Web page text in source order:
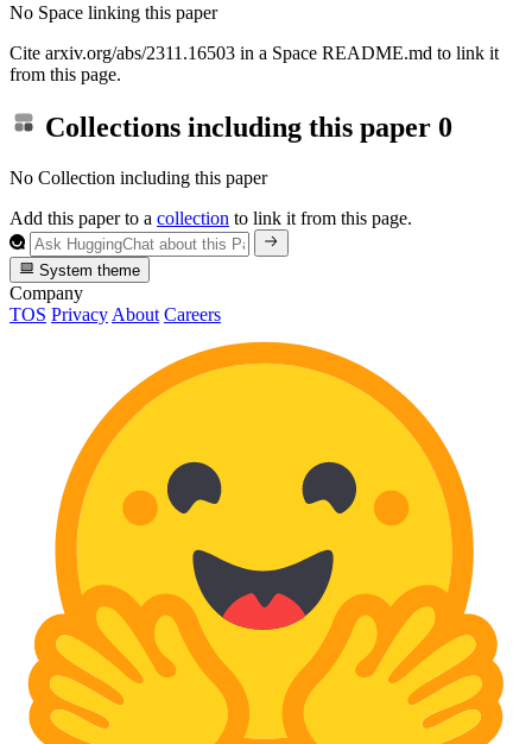
No Space linking this paper
Cite arxiv.org/abs/2311.16503 in a Space README.md to link it
from this page.
Collections including this paper 0
No Collection including this paper
Add this paper to a collection to link it from this page.
System theme
Company
TOS Privacy About Careers